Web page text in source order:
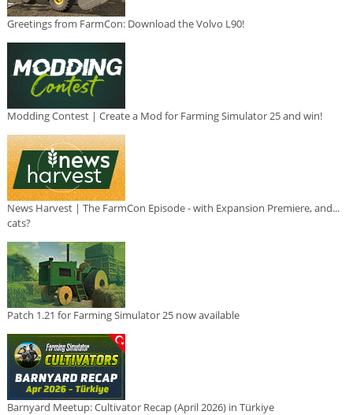
Greetings from FarmCon: Download the Volvo L90!
Modding Contest | Create a Mod for Farming Simulator 25 and win!
News Harvest | The FarmCon Episode - with Expansion Premiere, and...
cats?
Patch 1.21 for Farming Simulator 25 now available
Barnyard Meetup: Cultivator Recap (April 2026) in Türkiye